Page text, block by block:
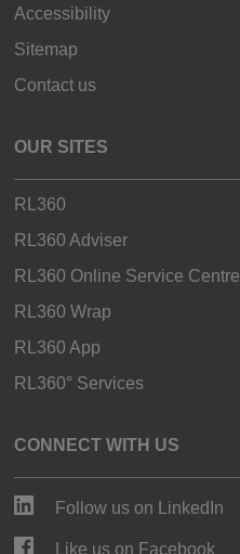
Accessibility
Sitemap
Contact us
OUR SITES
RL360
RL360 Adviser
RL360 Online Service Centre
RL360 Wrap
RL360 App
RL360° Services
CONNECT WITH US
Follow us on LinkedIn
Like us on Facebook